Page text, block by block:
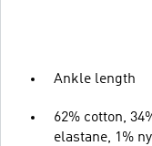
Ankle length
62% cotton,
elastane, 1%